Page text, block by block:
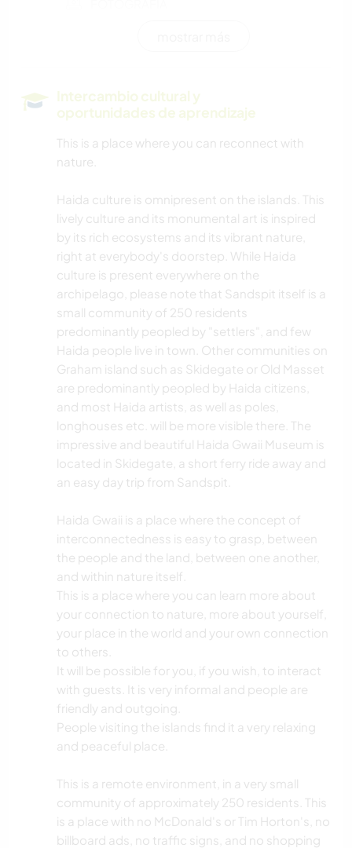
NAVEGAR / BARCOS
MONTAÑA
ACAMPADA
NATURALEZA
DEPORTES ACUÁTICOS
ACTIVIDADES AL AIRE LIBRE
SENDERISMO
CICLISMO
DEPORTES DE AVENTURA
Intercambio cultural y
oportunidades de aprendizaje
This is a place where you can reconnect with
nature.
Haida culture is omnipresent on the islands. This
lively culture and its monumental art is inspired
by its rich ecosystems and its vibrant nature,
right at everybody's doorstep. While Haida
culture is present everywhere on the
archipelago, please note that Sandspit itself is a
small community of 250 residents
predominantly peopled by "settlers", and few
Haida people live in town. Other communities on
Graham island such as Skidegate or Old Masset
are predominantly peopled by Haida citizens,
and most Haida artists, as well as poles,
longhouses etc. will be more visible there. The
impressive and beautiful Haida Gwaii Museum is
located in Skidegate, a short ferry ride away and
an easy day trip from Sandspit.
Haida Gwaii is a place where the concept of
interconnectedness is easy to grasp, between
the people and the land, between one another,
and within nature itself.
This is a place where you can learn more about
your connection to nature, more about yourself,
your place in the world and your own connection
to others.
It will be possible for you, if you wish, to interact
with guests. It is very informal and people are
friendly and outgoing.
People visiting the islands find it a very relaxing
and peaceful place.
This is a remote environment, in a very small
community of approximately 250 residents. This
is a place with no McDonald's or Tim Horton's, no
billboard ads, no traffic signs, and no shopping